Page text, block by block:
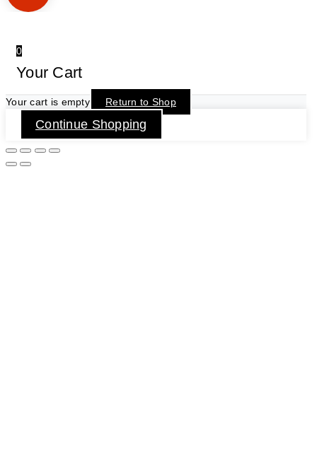
0
Your Cart
Your cart is empty Return to Shop
Continue Shopping